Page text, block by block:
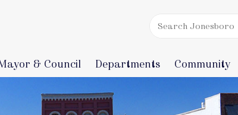
& Council Departments Community